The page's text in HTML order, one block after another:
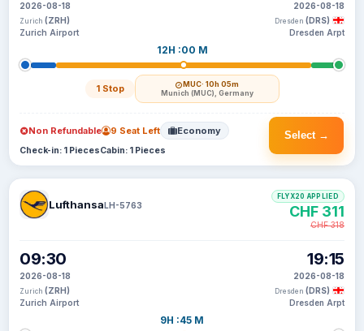
2026-08-18
Zurich (ZRH)
Zurich Airport
12H :00 M
1 Stop MUC· 10h 05m
Munich (MUC), Germany
2026-08-18
Dresden (DRS)
Dresden Arpt
Select →
Non Refundable 9 Seat Left Economy
Check-in: 1 PiecesCabin: 1 Pieces
LufthansaLH-5763
09:30
2026-08-18
Zurich (ZRH)
Zurich Airport
9H :45 M
19:15
2026-08-18
Dresden (DRS)
Dresden Arpt
FLYX20 APPLIED
CHF 311
CHF 318